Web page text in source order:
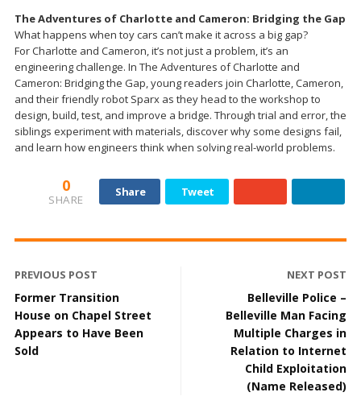
The Adventures of Charlotte and Cameron: Bridging the Gap
What happens when toy cars can’t make it across a big gap?
For Charlotte and Cameron, it’s not just a problem, it’s an
engineering challenge. In The Adventures of Charlotte and
Cameron: Bridging the Gap, young readers join Charlotte, Cameron,
and their friendly robot Sparx as they head to the workshop to
design, build, test, and improve a bridge. Through trial and error, the
siblings experiment with materials, discover why some designs fail,
and learn how engineers think when solving real-world problems.
0
SHARE
Share Tweet
PREVIOUS POST
Former Transition
House on Chapel Street
Appears to Have Been
Sold
NEXT POST
Belleville Police –
Belleville Man Facing
Multiple Charges in
Relation to Internet
Child Exploitation
(Name Released)